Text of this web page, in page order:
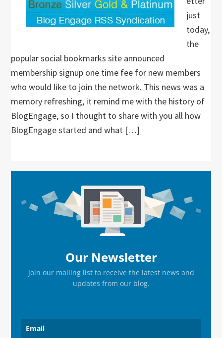
just
today,
the
popular social bookmarks site announced
membership signup one time fee for new members
who would like to join the network. This news was a
memory refreshing, it remind me with the history of
BlogEngage, so I thought to share with you all how
BlogEngage started and what […]
Sidebar
Our Newsletter
Join our mailing list to receive the latest news and
updates from our blog.